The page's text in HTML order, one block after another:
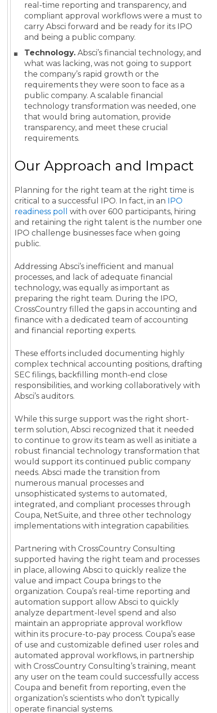
real-time reporting and transparency, and
compliant approval workflows were a must to
carry Absci forward and be ready for its IPO
and being a public company.
Technology. Absci’s financial technology, and
what was lacking, was not going to support
the company’s rapid growth or the
requirements they were soon to face as a
public company. A scalable financial
technology transformation was needed, one
that would bring automation, provide
transparency, and meet these crucial
requirements.
Our Approach and Impact
Planning for the right team at the right time is
critical to a successful IPO. In fact, in an
IPO
readiness poll
with over 600 participants, hiring
and retaining the right talent is the number one
IPO challenge businesses face when going
public.
Addressing Absci’s inefficient and manual
processes, and lack of adequate financial
technology, was equally as important as
preparing the right team. During the IPO,
CrossCountry filled the gaps in accounting and
finance with a dedicated team of accounting
and financial reporting experts.
These efforts included documenting highly
complex technical accounting positions, drafting
SEC filings, backfilling month-end close
responsibilities, and working collaboratively with
Absci’s auditors.
While this surge support was the right short-
term solution, Absci recognized that it needed
to continue to grow its team as well as initiate a
robust financial technology transformation that
would support its continued public company
needs. Absci made the transition from
numerous manual processes and
unsophisticated systems to automated,
integrated, and compliant processes through
Coupa, NetSuite, and three other technology
implementations with integration capabilities.
Partnering with CrossCountry Consulting
supported having the right team and processes
in place, allowing Absci to quickly realize the
value and impact Coupa brings to the
organization. Coupa’s real-time reporting and
automation support allow Absci to quickly
analyze department-level spend and also
maintain an appropriate approval workflow
within its procure-to-pay process. Coupa’s ease
of use and customizable defined user roles and
automated approval workflows, in partnership
with CrossCountry Consulting’s training, meant
any user on the team could successfully access
Coupa and benefit from reporting, even the
organization’s scientists who don’t typically
operate financial systems.